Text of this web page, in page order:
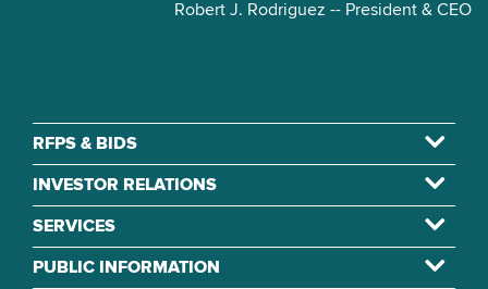
Robert J. Rodriguez -- President & CEO
RFPS & BIDS
INVESTOR RELATIONS
SERVICES
PUBLIC INFORMATION